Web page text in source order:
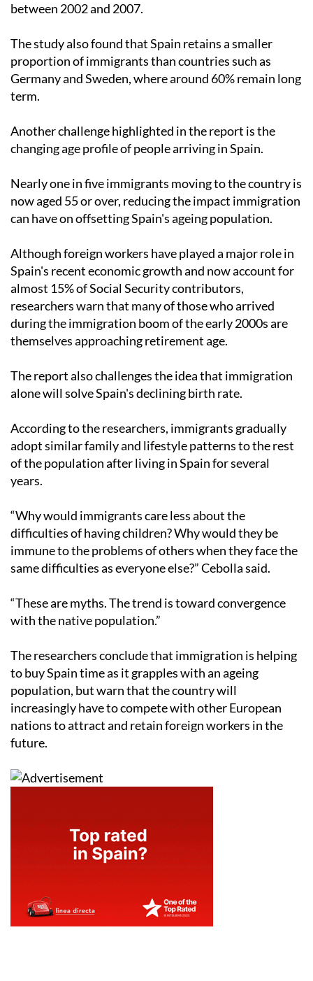
between 2002 and 2007.
The study also found that Spain retains a smaller
proportion of immigrants than countries such as
Germany and Sweden, where around 60% remain long
term.
Another challenge highlighted in the report is the
changing age profile of people arriving in Spain.
Nearly one in five immigrants moving to the country is
now aged 55 or over, reducing the impact immigration
can have on offsetting Spain's ageing population.
Although foreign workers have played a major role in
Spain's recent economic growth and now account for
almost 15% of Social Security contributors,
researchers warn that many of those who arrived
during the immigration boom of the early 2000s are
themselves approaching retirement age.
The report also challenges the idea that immigration
alone will solve Spain's declining birth rate.
According to the researchers, immigrants gradually
adopt similar family and lifestyle patterns to the rest
of the population after living in Spain for several
years.
“Why would immigrants care less about the
difficulties of having children? Why would they be
immune to the problems of others when they face the
same difficulties as everyone else?” Cebolla said.
“These are myths. The trend is toward convergence
with the native population.”
The researchers conclude that immigration is helping
to buy Spain time as it grapples with an ageing
population, but warn that the country will
increasingly have to compete with other European
nations to attract and retain foreign workers in the
future.